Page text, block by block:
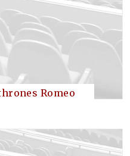
Romeo